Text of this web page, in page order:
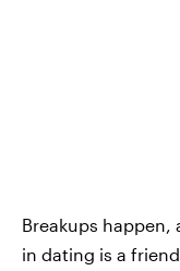
Breakups
in dating is a